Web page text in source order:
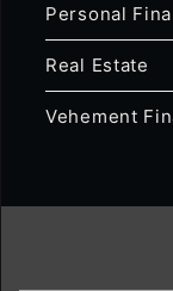
Personal
Real Estate
Vehement